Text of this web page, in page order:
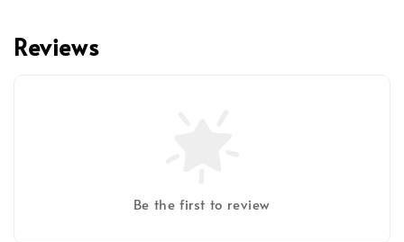
Reviews
Be the first to review